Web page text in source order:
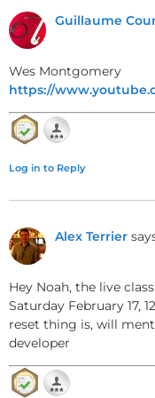
like Autumn
Melodic
Degrees
Using the
The melody
for defining the
(do, re, mi, etc.)
relative to the key
Melody
Primarily
Guillaume
Wes Montgomery
https://
Log in to Reply
Alex Terrier
Hey Noah, the live
Saturday February 17,
reset thing is, will
developer